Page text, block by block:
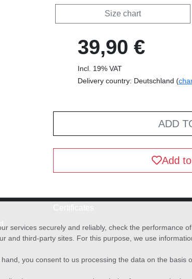
Size chart
39,90 €
Incl. 19% VAT
Delivery country: Deutschland (
ADD
Add
services securely and reliably, check the performance
and third-party sites. For this purpose, we use
you consent to us processing the data on the basis